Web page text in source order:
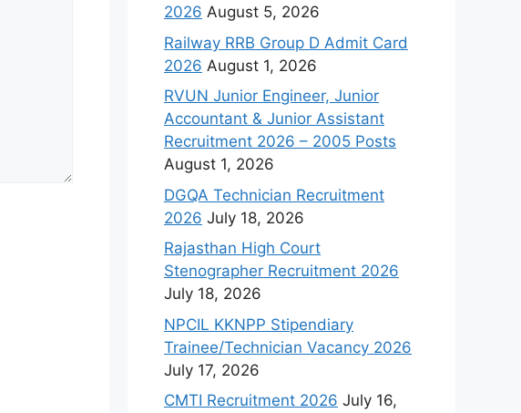
2026 August 5, 2026
Railway RRB Group D Admit Card
2026 August 1, 2026
RVUN Junior Engineer, Junior
Accountant & Junior Assistant
Recruitment 2026 – 2005 Posts
August 1, 2026
DGQA Technician Recruitment
2026 July 18, 2026
Rajasthan High Court
Stenographer Recruitment 2026
July 18, 2026
NPCIL KKNPP Stipendiary
Trainee/Technician Vacancy 2026
July 17, 2026
CMTI Recruitment 2026 July 16,